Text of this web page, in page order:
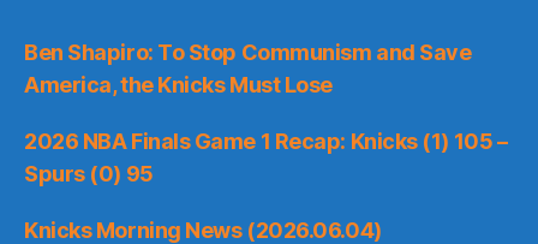
Ben Shapiro: To Stop Communism and Save
America, the Knicks Must Lose
2026 NBA Finals Game 1 Recap: Knicks (1) 105 –
Spurs (0) 95
Knicks Morning News (2026.06.04)